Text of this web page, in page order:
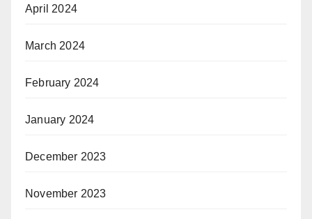
April 2024
March 2024
February 2024
January 2024
December 2023
November 2023